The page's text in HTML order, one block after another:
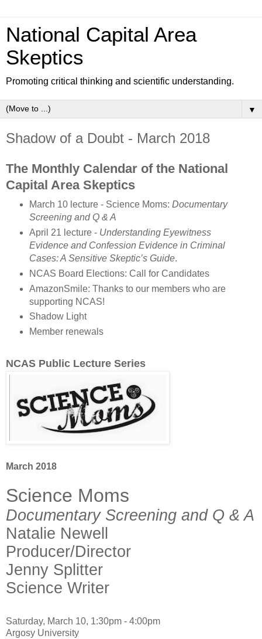
National Capital Area
Skeptics
Promoting critical thinking and scientific understanding.
▼
Shadow of a Doubt - March 2018
The Monthly Calendar of the National
Capital Area Skeptics
March 10 lecture - Science Moms: Documentary
Screening and Q & A
April 21 lecture - Understanding Eyewitness
Evidence and Confession Evidence in Criminal
Cases: A Sensitive Skeptic’s Guide.
NCAS Board Elections: Call for Candidates
AmazonSmile: Thanks to our members who are
supporting NCAS!
Shadow Light
Member renewals
NCAS Public Lecture Series
March 2018
Science Moms
Documentary Screening and Q & A
Natalie Newell
Producer/Director
Jenny Splitter
Science Writer
Saturday, March 10, 1:30pm - 4:00pm
Argosy University